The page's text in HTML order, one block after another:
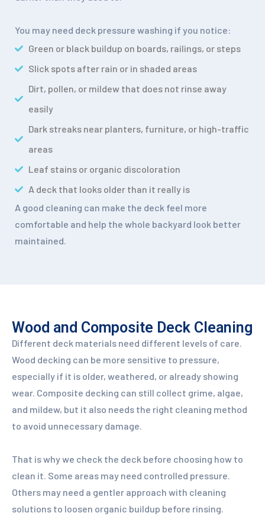
You may need deck pressure washing if you notice:
Green or black buildup on boards, railings, or steps
Slick spots after rain or in shaded areas
Dirt, pollen, or mildew that does not rinse away
easily
Dark streaks near planters, furniture, or high-traffic
areas
Leaf stains or organic discoloration
A deck that looks older than it really is
A good cleaning can make the deck feel more
comfortable and help the whole backyard look better
maintained.
Wood and Composite Deck Cleaning
Different deck materials need different levels of care.
Wood decking can be more sensitive to pressure,
especially if it is older, weathered, or already showing
wear. Composite decking can still collect grime, algae,
and mildew, but it also needs the right cleaning method
to avoid unnecessary damage.
That is why we check the deck before choosing how to
clean it. Some areas may need controlled pressure.
Others may need a gentler approach with cleaning
solutions to loosen organic buildup before rinsing.